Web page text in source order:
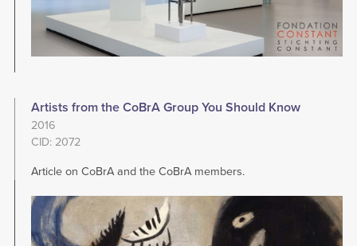
Artists from the CoBrA Group You Should Know
2016
CID: 2072
Article on CoBrA and the CoBrA members.
Image